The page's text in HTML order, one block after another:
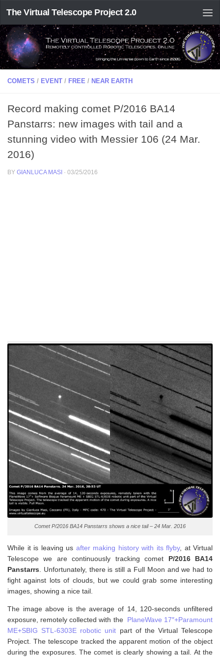
The Virtual Telescope Project 2.0
COMETS / EVENT / FREE / NEAR EARTH
Record making comet P/2016 BA14
Panstarrs: new images with tail and a
stunning video with Messier 106 (24 Mar.
2016)
BY GIANLUCA MASI · 03/25/2016
Comet P/2016 BA14 Panstarrs shows a nice tail – 24 Mar. 2016
While it is leaving us after making history with its flyby, at Virtual
Telescope we are continuously tracking comet P/2016 BA14
Panstarrs. Unfortunately, there is still a Full Moon and we had to
fight against lots of clouds, but we could grab some interesting
images, showing a nice tail.
The image above is the average of 14, 120-seconds unfiltered
exposure, remotely collected with the PlaneWave 17″+Paramount
ME+SBIG STL-6303E robotic unit part of the Virtual Telescope
Project. The telescope tracked the apparent motion of the object
during the exposures. The comet is clearly showing a tail. At the